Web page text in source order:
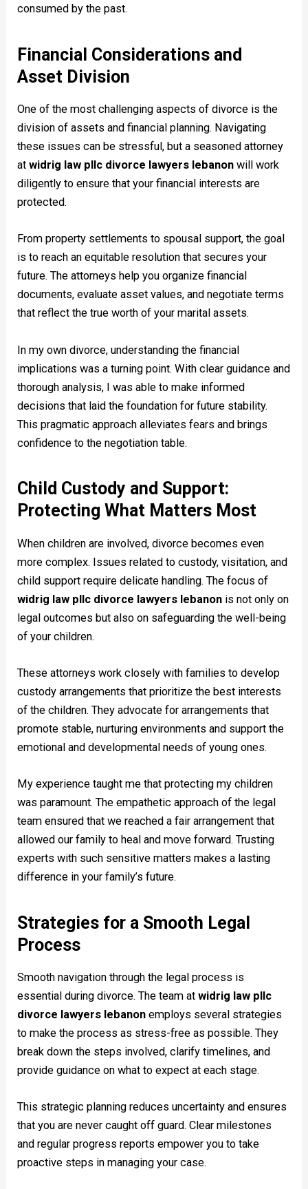
consumed by the past.
Financial Considerations and
Asset Division
One of the most challenging aspects of divorce is the
division of assets and financial planning. Navigating
these issues can be stressful, but a seasoned attorney
atwidrig law pllc divorce lawyers lebanon will work
diligently to ensure that your financial interests are
protected.
From property settlements to spousal support, the goal
is to reach an equitable resolution that secures your
future. The attorneys help you organize financial
documents, evaluate asset values, and negotiate terms
that reflect the true worth of your marital assets.
In my own divorce, understanding the financial
implications was a turning point. With clear guidance and
thorough analysis, I was able to make informed
decisions that laid the foundation for future stability.
This pragmatic approach alleviates fears and brings
confidence to the negotiation table.
Child Custody and Support:
Protecting What Matters Most
When children are involved, divorce becomes even
more complex. Issues related to custody, visitation, and
child support require delicate handling. The focus of
widrig law pllc divorce lawyers lebanon is not only on
legal outcomes but also on safeguarding the well-being
of your children.
These attorneys work closely with families to develop
custody arrangements that prioritize the best interests
of the children. They advocate for arrangements that
promote stable, nurturing environments and support the
emotional and developmental needs of young ones.
My experience taught me that protecting my children
was paramount. The empathetic approach of the legal
team ensured that we reached a fair arrangement that
allowed our family to heal and move forward. Trusting
experts with such sensitive matters makes a lasting
difference in your family’s future.
Strategies for a Smooth Legal
Process
Smooth navigation through the legal process is
essential during divorce. The team atwidrig law pllc
divorce lawyers lebanon employs several strategies
to make the process as stress-free as possible. They
break down the steps involved, clarify timelines, and
provide guidance on what to expect at each stage.
This strategic planning reduces uncertainty and ensures
that you are never caught off guard. Clear milestones
and regular progress reports empower you to take
proactive steps in managing your case.